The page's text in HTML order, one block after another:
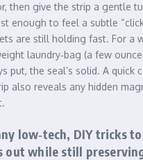
then give the strip a gentle
enough to feel a subtle
are still holding fast. For a
laundry‑bag (a few
put, the seal’s solid. A quick
also reveals any hidden
low‑tech, DIY tricks
out while still